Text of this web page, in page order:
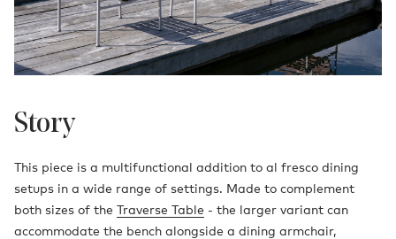
Story
This piece is a multifunctional addition to al fresco dining
setups in a wide range of settings. Made to complement
both sizes of the Traverse Table - the larger variant can
accommodate the bench alongside a dining armchair,